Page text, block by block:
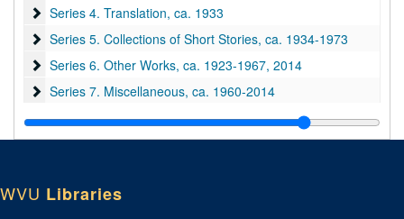
Series 4. Translation
Series 4. Translation, ca. 1933
Series 5. Collections of Short Stories
Series 5. Collections of Short Stories, ca. 1934-1973
Series 6. Other Works
Series 6. Other Works, ca. 1923-1967, 2014
Series 7. Miscellaneous
Series 7. Miscellaneous, ca. 1960-2014
Series 8. Oversized
Series 8. Oversized, ca. 1930-1995
WVU Libraries